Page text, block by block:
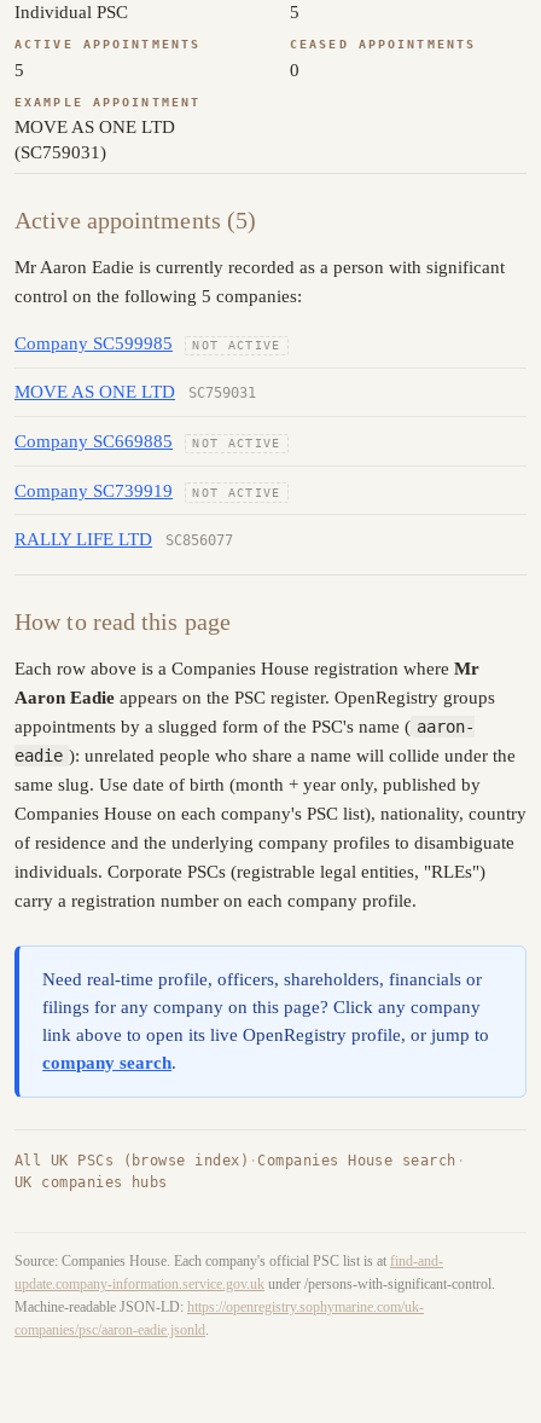
Individual PSC 5
ACTIVE APPOINTMENTS
5
CEASED APPOINTMENTS
0
EXAMPLE APPOINTMENT
MOVE AS ONE LTD
(SC759031)
Active appointments (5)
Mr Aaron Eadie is currently recorded as a person with significant
control on the following 5 companies:
Company SC599985 NOT ACTIVE
MOVE AS ONE LTD SC759031
Company SC669885 NOT ACTIVE
Company SC739919 NOT ACTIVE
RALLY LIFE LTD SC856077
How to read this page
Each row above is a Companies House registration where Mr
Aaron Eadie appears on the PSC register. OpenRegistry groups
appointments by a slugged form of the PSC's name ( aaron-
eadie ): unrelated people who share a name will collide under the
same slug. Use date of birth (month + year only, published by
Companies House on each company's PSC list), nationality, country
of residence and the underlying company profiles to disambiguate
individuals. Corporate PSCs (registrable legal entities, "RLEs")
carry a registration number on each company profile.
Need real-time profile, officers, shareholders, financials or
filings for any company on this page? Click any company
link above to open its live OpenRegistry profile, or jump to
company search.
All UK PSCs (browse index) ·Companies House search ·
UK companies hubs
Source: Companies House. Each company's official PSC list is at find-and-
update.company-information.service.gov.uk under /persons-with-significant-control.
Machine-readable JSON-LD: https://openregistry.sophymarine.com/uk-
companies/psc/aaron-eadie.jsonld .